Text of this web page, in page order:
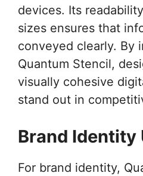
devices. Its
sizes ensures that
conveyed clearly. By
Quantum Stencil,
visually cohesive
stand out in
Brand
For brand identity,